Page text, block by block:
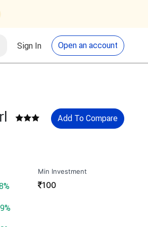
Search
Sign In Open an account
Add To Compare
return:
return:
Min Investment
₹100